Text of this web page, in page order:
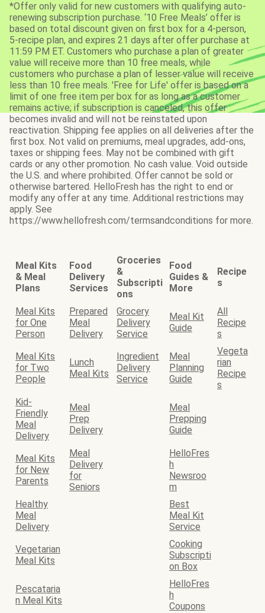
*Offer only valid for new customers with qualifying auto-
renewing subscription purchase. ‘10 Free Meals’ offer is
based on total discount given on first box for a 4-person,
5-recipe plan, and expires 21 days after offer purchase at
11:59 PM ET. Customers who purchase a plan of greater
value will receive more than 10 free meals, while
customers who purchase a plan of lesser value will receive
less than 10 free meals. 'Free for Life' offer is based on a
limit of one free item per box for as long as a customer
remains active; if subscription is canceled, this offer
becomes invalid and will not be reinstated upon
reactivation. Shipping fee applies on all deliveries after the
first box. Not valid on premiums, meal upgrades, add-ons,
taxes or shipping fees. May not be combined with gift
cards or any other promotion. No cash value. Void outside
the U.S. and where prohibited. Offer cannot be sold or
otherwise bartered. HelloFresh has the right to end or
modify any offer at any time. Additional restrictions may
apply. See
https://www.hellofresh.com/termsandconditions for more.
Meal Kits
& Meal
Plans
Food
Delivery
Services
Groceries
&
Subscripti
ons
Food
Guides &
More
Recipe
s
Meal Kits
for One
Person
Prepared
Meal
Delivery
Grocery
Delivery
Service
Meal Kit
Guide
All
Recipe
s
Meal Kits
for Two
People
Lunch
Meal Kits
Ingredient
Delivery
Service
Meal
Planning
Guide
Vegeta
rian
Recipe
s
Kid-
Friendly
Meal
Delivery
Meal
Prep
Delivery
Meal
Prepping
Guide
Meal Kits
for New
Parents
Meal
Delivery
for
Seniors
HelloFres
h
Newsroo
m
Healthy
Meal
Delivery
Best
Meal Kit
Service
Vegetarian
Meal Kits
Cooking
Subscripti
on Box
Pescataria
n Meal Kits
HelloFres
h
Coupons